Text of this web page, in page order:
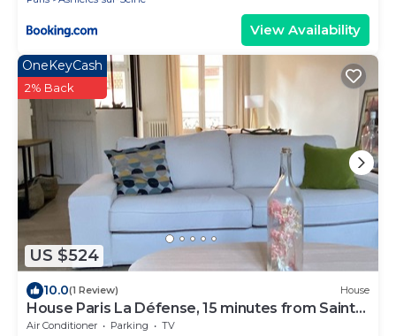
View Availability
US $524
OneKeyCash
2% Back
10.0(1 Review) House
House Paris La Défense, 15 minutes from Saint
Lazare
Air Conditioner Parking TV